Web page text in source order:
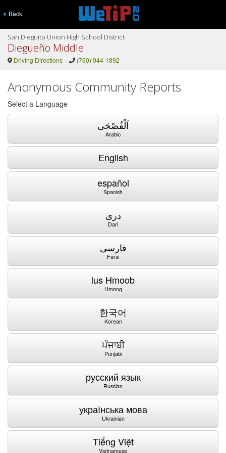
Back
San Dieguito Union High School District
Diegueño Middle
Driving Directions (760) 944-1892
Anonymous Community Reports
Select a Language
اَلْفُصْحَى
Arabic
English
español
Spanish
دری
Dari
فارسی
Farsi
lus Hmoob
Hmong
한국어
Korean
ਪੰਜਾਬੀ
Punjabi
русский язык
Russian
українська мова
Ukrainian
Tiếng Việt
Vietnamese